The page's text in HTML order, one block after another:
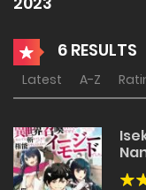
6 RESULTS
Latest A-Z